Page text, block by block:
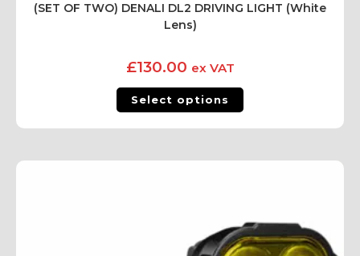
(SET OF TWO) DENALI DL2 DRIVING LIGHT (White
Lens)
£130.00 ex VAT
Select options